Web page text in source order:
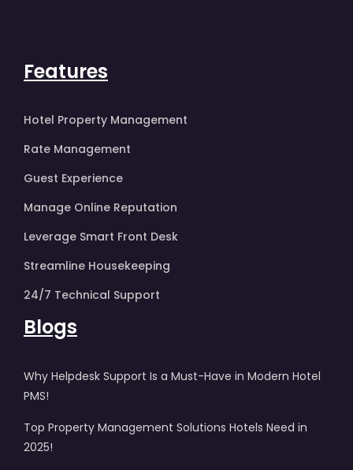
Features
Hotel Property Management
Rate Management
Guest Experience
Manage Online Reputation
Leverage Smart Front Desk
Streamline Housekeeping
24/7 Technical Support
Blogs
Why Helpdesk Support Is a Must-Have in Modern Hotel
PMS!
Top Property Management Solutions Hotels Need in
2025!